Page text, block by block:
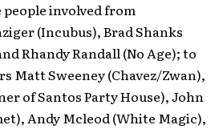
involved from
(Incubus), Brad Shanks
Rhandy Randall (No Age); to
Matt Sweeney (Chavez/Zwan),
of Santos Party House), John
Andy Mcleod (White Magic),